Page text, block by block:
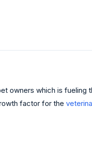
owners which is fueling
factor for the